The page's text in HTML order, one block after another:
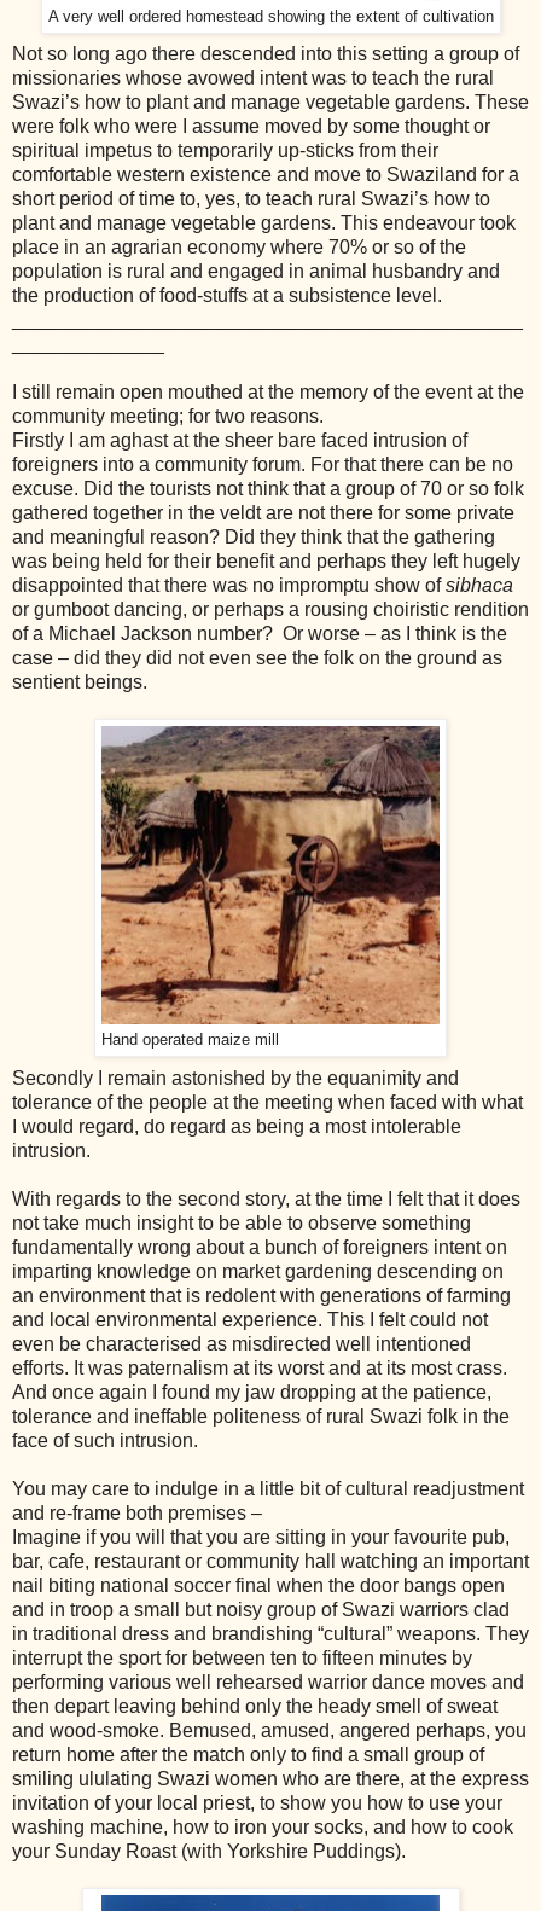
A very well ordered homestead showing the extent of cultivation
Not so long ago there descended into this setting a group of
missionaries whose avowed intent was to teach the rural
Swazi’s how to plant and manage vegetable gardens. These
were folk who were I assume moved by some thought or
spiritual impetus to temporarily up-sticks from their
comfortable western existence and move to Swaziland for a
short period of time to, yes, to teach rural Swazi’s how to
plant and manage vegetable gardens. This endeavour took
place in an agrarian economy where 70% or so of the
population is rural and engaged in animal husbandry and
the production of food-stuffs at a subsistence level.
I still remain open mouthed at the memory of the event at the
community meeting; for two reasons.
Firstly I am aghast at the sheer bare faced intrusion of
foreigners into a community forum. For that there can be no
excuse. Did the tourists not think that a group of 70 or so folk
gathered together in the veldt are not there for some private
and meaningful reason? Did they think that the gathering
was being held for their benefit and perhaps they left hugely
disappointed that there was no impromptu show ofsibhaca
or gumboot dancing, or perhaps a rousing choiristic rendition
of a Michael Jackson number? Or worse – as I think is the
case – did they did not even see the folk on the ground as
sentient beings.
Hand operated maize mill
Secondly I remain astonished by the equanimity and
tolerance of the people at the meeting when faced with what
I would regard, do regard as being a most intolerable
intrusion.
With regards to the second story, at the time I felt that it does
not take much insight to be able to observe something
fundamentally wrong about a bunch of foreigners intent on
imparting knowledge on market gardening descending on
an environment that is redolent with generations of farming
and local environmental experience. This I felt could not
even be characterised as misdirected well intentioned
efforts. It was paternalism at its worst and at its most crass.
And once again I found my jaw dropping at the patience,
tolerance and ineffable politeness of rural Swazi folk in the
face of such intrusion.
You may care to indulge in a little bit of cultural readjustment
and re-frame both premises –
Imagine if you will that you are sitting in your favourite pub,
bar, cafe, restaurant or community hall watching an important
nail biting national soccer final when the door bangs open
and in troop a small but noisy group of Swazi warriors clad
in traditional dress and brandishing “cultural” weapons. They
interrupt the sport for between ten to fifteen minutes by
performing various well rehearsed warrior dance moves and
then depart leaving behind only the heady smell of sweat
and wood-smoke. Bemused, amused, angered perhaps, you
return home after the match only to find a small group of
smiling ululating Swazi women who are there, at the express
invitation of your local priest, to show you how to use your
washing machine, how to iron your socks, and how to cook
your Sunday Roast (with Yorkshire Puddings).